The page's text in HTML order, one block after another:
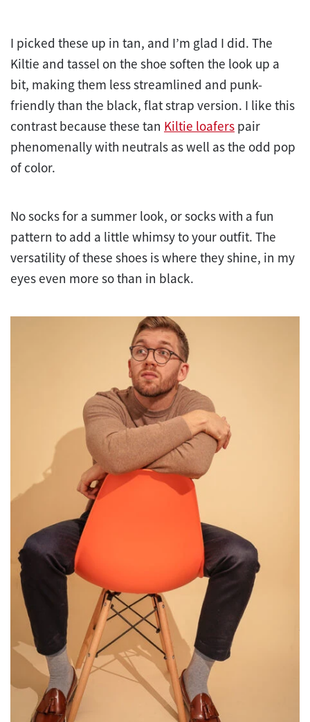
I picked these up in tan, and I’m glad I did. The
Kiltie and tassel on the shoe soften the look up a
bit, making them less streamlined and punk-
friendly than the black, flat strap version. I like this
contrast because these tan Kiltie loafers pair
phenomenally with neutrals as well as the odd pop
of color.
No socks for a summer look, or socks with a fun
pattern to add a little whimsy to your outfit. The
versatility of these shoes is where they shine, in my
eyes even more so than in black.